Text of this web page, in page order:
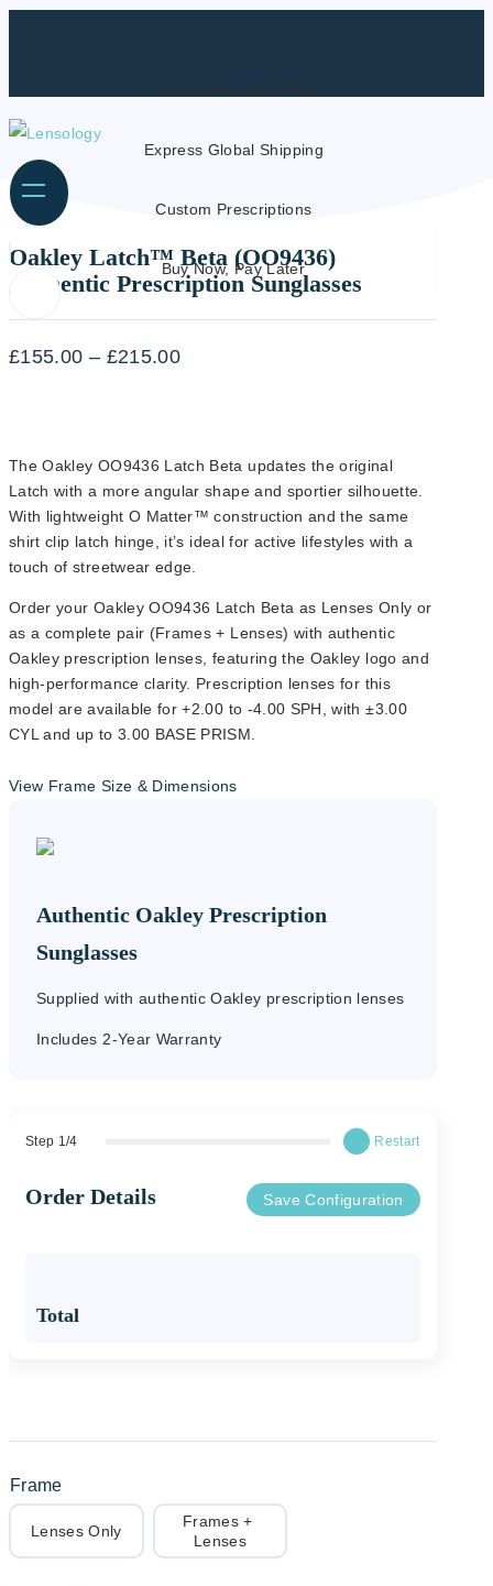
Guaranteed Best Price
Express Global Shipping
Custom Prescriptions
Buy Now, Pay Later
Oakley Latch™ Beta (OO9436)
Authentic Prescription Sunglasses
£155.00 – £215.00Price
£215.00
The Oakley OO9436 Latch Beta updates the original
Latch with a more angular shape and sportier silhouette.
With lightweight O Matter™ construction and the same
shirt clip latch hinge, it’s ideal for active lifestyles with a
touch of streetwear edge.
Order your Oakley OO9436 Latch Beta as Lenses Only or
as a complete pair (Frames + Lenses) with authentic
Oakley prescription lenses, featuring the Oakley logo and
high-performance clarity. Prescription lenses for this
model are available for +2.00 to -4.00 SPH, with ±3.00
CYL and up to 3.00 BASE PRISM.
View Frame Size & Dimensions
Authentic Oakley Prescription
Sunglasses
Supplied with authentic Oakley prescription lenses
Includes 2-Year Warranty
Step 1/4 Restart
Order Details Save Configuration
Total
Frame
Lenses Only
Frames +
Lenses